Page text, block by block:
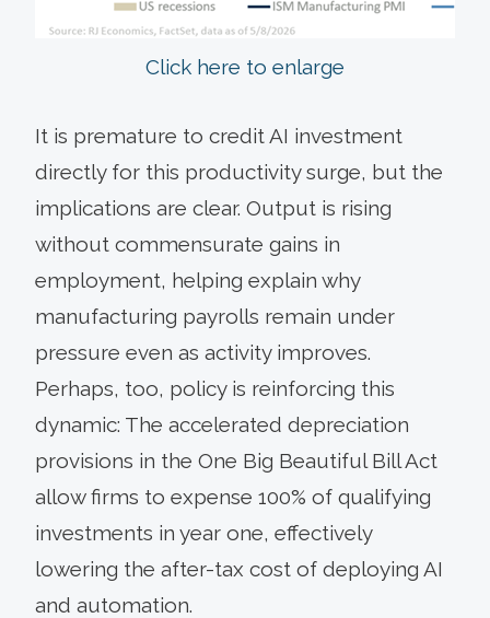
Click here to enlarge
It is premature to credit AI investment
directly for this productivity surge, but the
implications are clear. Output is rising
without commensurate gains in
employment, helping explain why
manufacturing payrolls remain under
pressure even as activity improves.
Perhaps, too, policy is reinforcing this
dynamic: The accelerated depreciation
provisions in the One Big Beautiful Bill Act
allow firms to expense 100% of qualifying
investments in year one, effectively
lowering the after-tax cost of deploying AI
and automation.